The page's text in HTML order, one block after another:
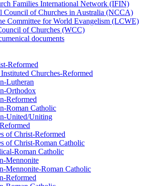
Families International Network (IFIN)
Council of Churches in Australia (NCCA)
Committee for World Evangelism (LCWE)
of Churches (WCC)
documents
Reformed
Churches-Reformed
Lutheran
Orthodox
Reformed
Roman Catholic
United/Uniting
of Christ-Reformed
of Christ-Roman Catholic
Roman Catholic
Mennonite
Mennonite-Roman Catholic
Reformed